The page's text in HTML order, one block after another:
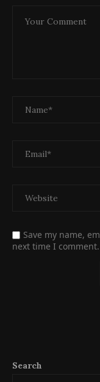
Save my name,
next time I comment.
Search